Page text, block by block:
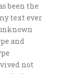
been the
text ever
and
not